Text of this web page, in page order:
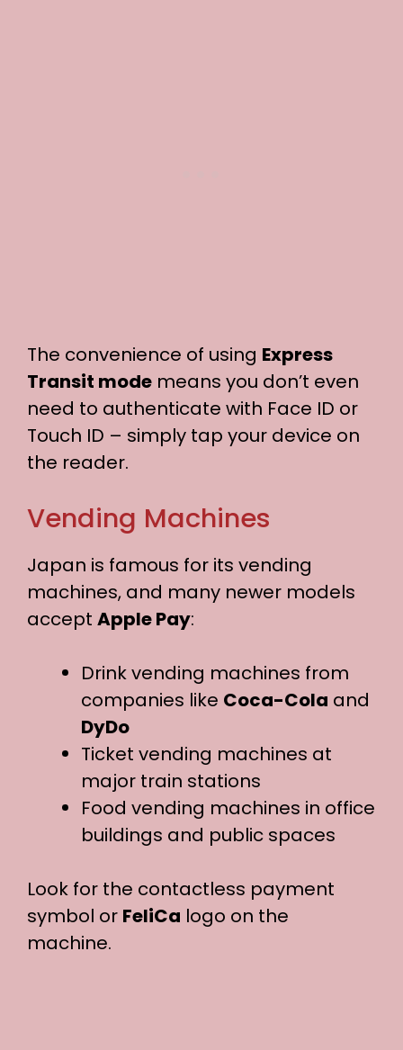
The convenience of using Express
Transit mode means you don’t even
need to authenticate with Face ID or
Touch ID – simply tap your device on
the reader.
Vending Machines
Japan is famous for its vending
machines, and many newer models
accept Apple Pay:
Drink vending machines from
companies like Coca-Cola and
DyDo
Ticket vending machines at
major train stations
Food vending machines in office
buildings and public spaces
Look for the contactless payment
symbol or FeliCa logo on the
machine.